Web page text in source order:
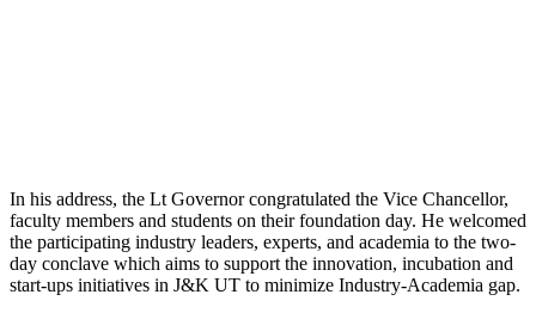
In his address, the Lt Governor congratulated the Vice Chancellor,
faculty members and students on their foundation day. He welcomed
the participating industry leaders, experts, and academia to the two-
day conclave which aims to support the innovation, incubation and
start-ups initiatives in J&K UT to minimize Industry-Academia gap.